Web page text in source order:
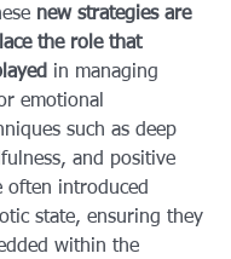
new strategies are
the role that
in managing
emotional
such as deep
and positive
often introduced
state, ensuring they
within the